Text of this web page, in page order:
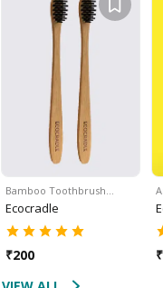
Bamboo Toothbrush…
Ecocradle
₹200 ₹